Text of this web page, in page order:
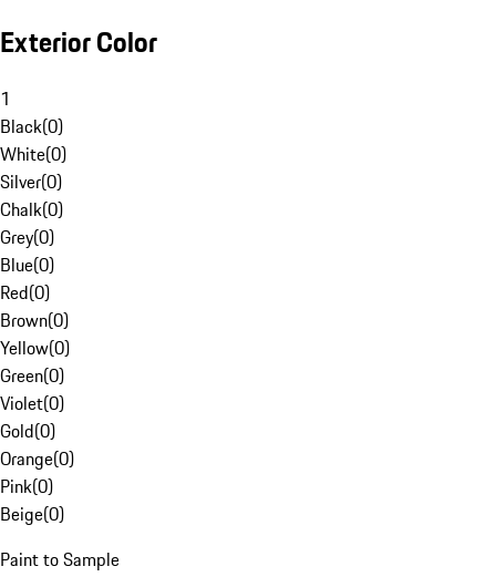
Exterior Color
1
Black(0)
White(0)
Silver(0)
Chalk(0)
Grey(0)
Blue(0)
Red(0)
Brown(0)
Yellow(0)
Green(0)
Violet(0)
Gold(0)
Orange(0)
Pink(0)
Beige(0)
Paint to Sample